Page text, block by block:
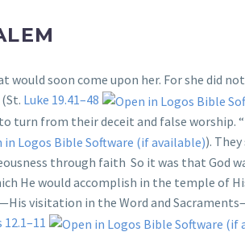
soon come upon her. For she did
Luke 19.41–48
turn from their deceit and false worship.
).
through faith So it was that God
He would accomplish in the temple of
visitation in the Word and